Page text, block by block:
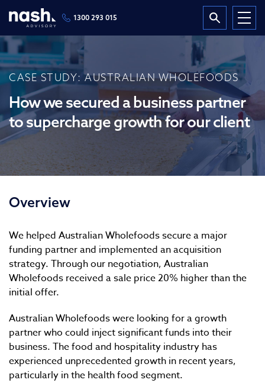
1300 293 015
CASE STUDY: AUSTRALIAN WHOLEFOODS
How we secured a business partner
to supercharge growth for our client
Overview
We helped Australian Wholefoods secure a major
funding partner and implemented an acquisition
strategy. Through our negotiation, Australian
Wholefoods received a sale price 20% higher than the
initial offer.
Australian Wholefoods were looking for a growth
partner who could inject significant funds into their
business. The food and hospitality industry has
experienced unprecedented growth in recent years,
particularly in the health food segment.